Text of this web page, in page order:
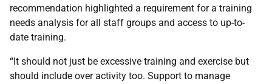
recommendation highlighted a requirement for a training
needs analysis for all staff groups and access to up-to-
date training.
“It should not just be excessive training and exercise but
should include over activity too. Support to manage